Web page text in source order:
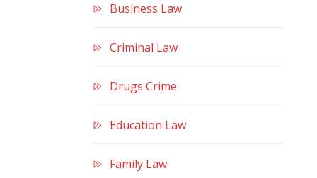
Business Law
Criminal Law
Drugs Crime
Education Law
Family Law